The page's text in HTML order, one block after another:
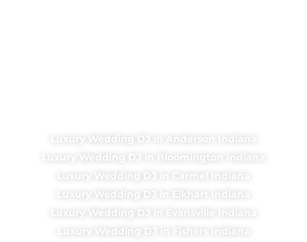
Luxury Wedding DJ in Anderson Indiana
Luxury Wedding DJ in Bloomington Indiana
Luxury Wedding DJ in Carmel Indiana
Luxury Wedding DJ in Elkhart Indiana
Luxury Wedding DJ in Evansville Indiana
Luxury Wedding DJ in Fishers Indiana